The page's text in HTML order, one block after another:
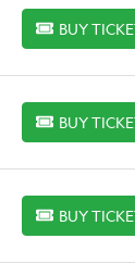
BUY
BUY TICKETS
BUY
BUY TICKETS
BUY
BUY TICKETS